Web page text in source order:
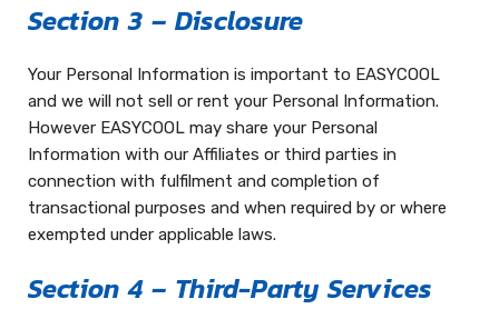
Section 3 – Disclosure
Your Personal Information is important to EASYCOOL
and we will not sell or rent your Personal Information.
However EASYCOOL may share your Personal
Information with our Affiliates or third parties in
connection with fulfilment and completion of
transactional purposes and when required by or where
exempted under applicable laws.
Section 4 – Third-Party Services